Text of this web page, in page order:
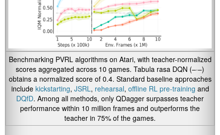
Benchmarking PVRL algorithms on Atari, with teacher-normalized
scores aggregated across 10 games. Tabula rasa DQN (–·–)
obtains a normalized score of 0.4. Standard baseline approaches
include kickstarting, JSRL, rehearsal, offline RL pre-training and
DQfD. Among all methods, only QDagger surpasses teacher
performance within 10 million frames and outperforms the
teacher in 75% of the games.